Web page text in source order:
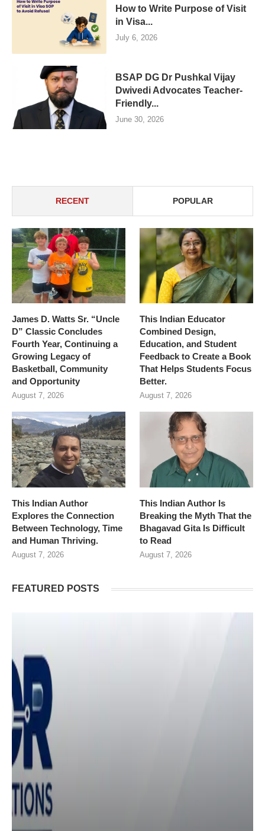
How to Write Purpose of Visit
in Visa...
July 6, 2026
BSAP DG Dr Pushkal Vijay
Dwivedi Advocates Teacher-
Friendly...
June 30, 2026
RECENT POPULAR
James D. Watts Sr. “Uncle
D” Classic Concludes
Fourth Year, Continuing a
Growing Legacy of
Basketball, Community
and Opportunity
August 7, 2026
This Indian Educator
Combined Design,
Education, and Student
Feedback to Create a Book
That Helps Students Focus
Better.
August 7, 2026
This Indian Author
Explores the Connection
Between Technology, Time
and Human Thriving.
August 7, 2026
This Indian Author Is
Breaking the Myth That the
Bhagavad Gita Is Difficult
to Read
August 7, 2026
FEATURED POSTS